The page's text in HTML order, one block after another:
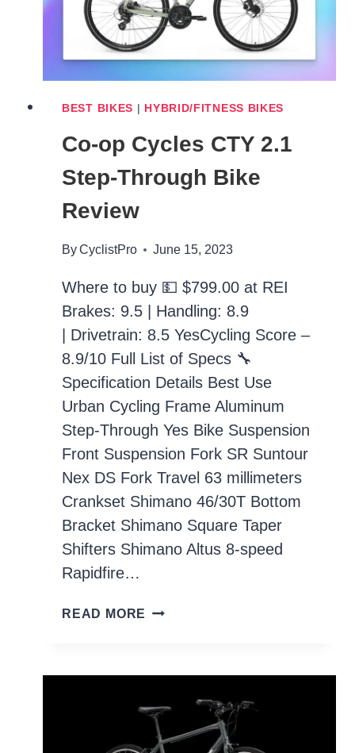
BEST BIKES | HYBRID/FITNESS BIKES
Co-op Cycles CTY 2.1
Step-Through Bike
Review
ByCyclistPro June 15, 2023
Where to buy 💵 $799.00 at REI
Brakes: 9.5 | Handling: 8.9
| Drivetrain: 8.5 YesCycling Score –
8.9/10 Full List of Specs 🔧
Specification Details Best Use
Urban Cycling Frame Aluminum
Step-Through Yes Bike Suspension
Front Suspension Fork SR Suntour
Nex DS Fork Travel 63 millimeters
Crankset Shimano 46/30T Bottom
Bracket Shimano Square Taper
Shifters Shimano Altus 8-speed
Rapidfire…
READ MORE CO-
STEP-
THROUGH
BIKE